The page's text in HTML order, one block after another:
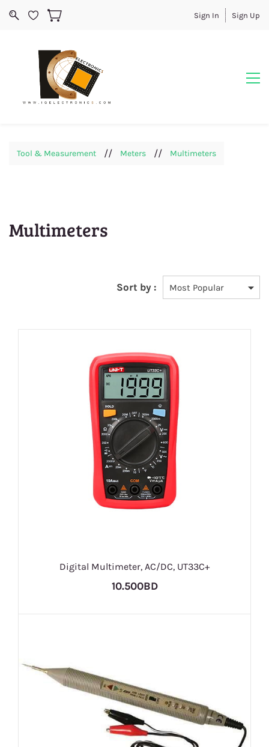
Sign In Sign Up
Tool & Measurement // Meters // Multimeters
Multimeters
Sort by :
Digital Multimeter, AC/DC, UT33C+
10.500BD